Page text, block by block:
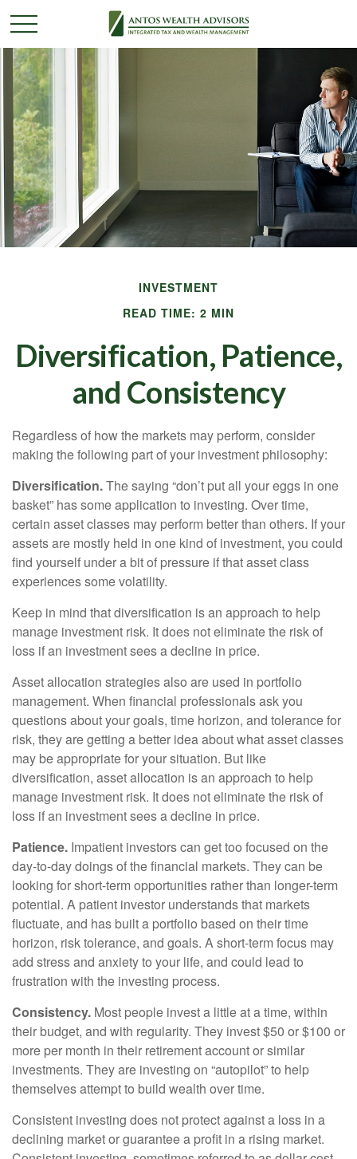
INVESTMENT
READ TIME: 2 MIN
Diversification, Patience,
and Consistency
Regardless of how the markets may perform, consider
making the following part of your investment philosophy:
Diversification.The saying “don’t put all your eggs in one
basket” has some application to investing. Over time,
certain asset classes may perform better than others. If your
assets are mostly held in one kind of investment, you could
find yourself under a bit of pressure if that asset class
experiences some volatility.
Keep in mind that diversification is an approach to help
manage investment risk. It does not eliminate the risk of
loss if an investment sees a decline in price.
Asset allocation strategies also are used in portfolio
management. When financial professionals ask you
questions about your goals, time horizon, and tolerance for
risk, they are getting a better idea about what asset classes
may be appropriate for your situation. But like
diversification, asset allocation is an approach to help
manage investment risk. It does not eliminate the risk of
loss if an investment sees a decline in price.
Patience. Impatient investors can get too focused on the
day-to-day doings of the financial markets. They can be
looking for short-term opportunities rather than longer-term
potential. A patient investor understands that markets
fluctuate, and has built a portfolio based on their time
horizon, risk tolerance, and goals. A short-term focus may
add stress and anxiety to your life, and could lead to
frustration with the investing process.
Consistency. Most people invest a little at a time, within
their budget, and with regularity. They invest $50 or $100 or
more per month in their retirement account or similar
investments. They are investing on “autopilot” to help
themselves attempt to build wealth over time.
Consistent investing does not protect against a loss in a
declining market or guarantee a profit in a rising market.